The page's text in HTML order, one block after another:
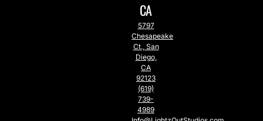
CA
5797
Chesapeake
Ct., San
Diego,
CA
92123
(619)
739-
4989